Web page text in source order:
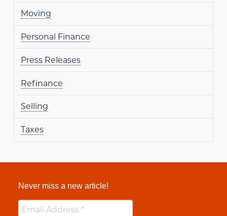
Moving
Personal Finance
Press Releases
Refinance
Selling
Taxes
Never miss a new article!